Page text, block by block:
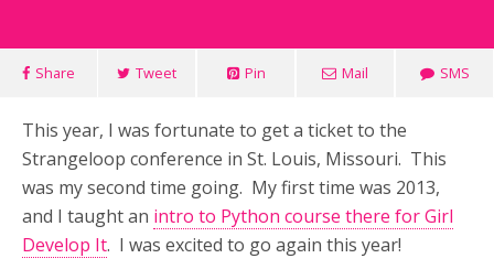
Share Tweet Pin Mail SMS
This year, I was fortunate to get a ticket to the
Strangeloop conference in St. Louis, Missouri. This
was my second time going. My first time was 2013,
and I taught an intro to Python course there for Girl
Develop It. I was excited to go again this year!